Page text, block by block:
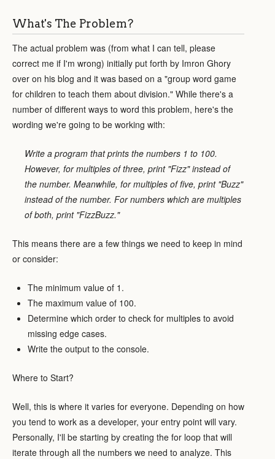
What's The Problem?
The actual problem was (from what I can tell, please
correct me if I'm wrong) initially put forth by Imron Ghory
over on his blog and it was based on a "group word game
for children to teach them about division." While there's a
number of different ways to word this problem, here's the
wording we're going to be working with:
Write a program that prints the numbers 1 to 100.
However, for multiples of three, print "Fizz" instead of
the number. Meanwhile, for multiples of five, print "Buzz"
instead of the number. For numbers which are multiples
of both, print "FizzBuzz."
This means there are a few things we need to keep in mind
or consider:
The minimum value of 1.
The maximum value of 100.
Determine which order to check for multiples to avoid
missing edge cases.
Write the output to the console.
Where to Start?
Well, this is where it varies for everyone. Depending on how
you tend to work as a developer, your entry point will vary.
Personally, I'll be starting by creating the for loop that will
iterate through all the numbers we need to analyze. This